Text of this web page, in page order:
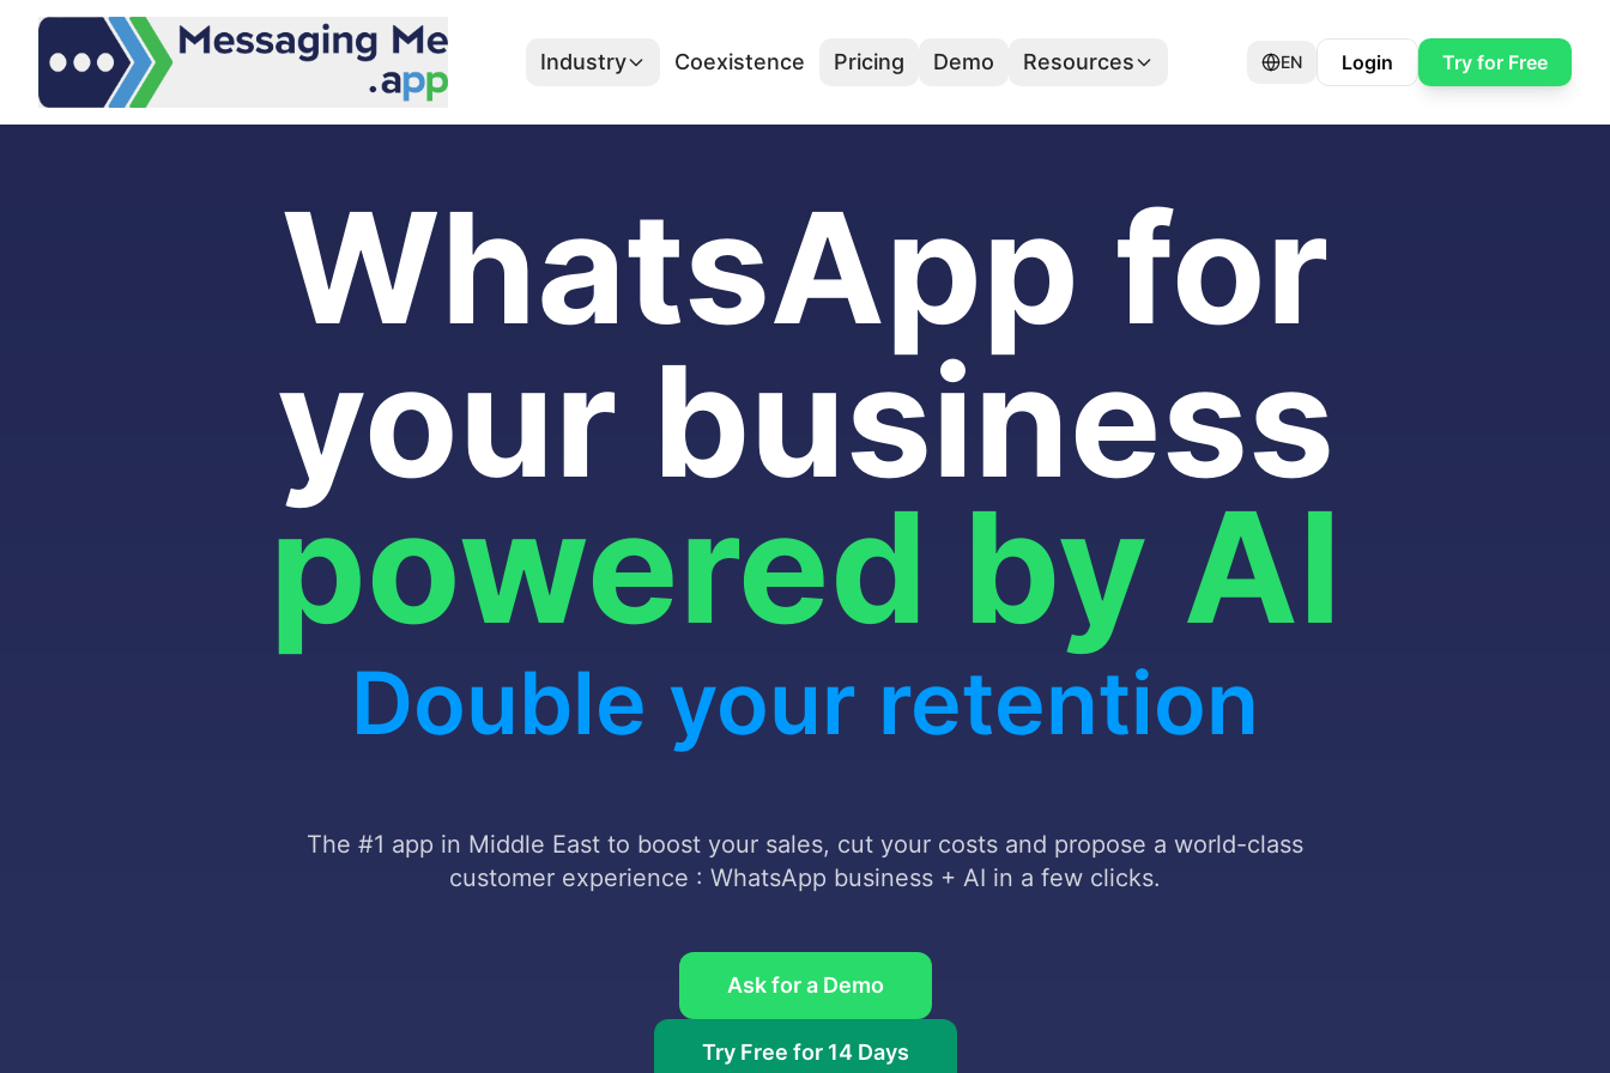
Industry Coexistence Pricing Demo Resources EN Login Try for Free
WhatsApp for
your business
powered
Automate your customer
service
The #1 app in Middle East to boost your sales, cut your costs and propose a world-class
customer experience : WhatsApp business + AI in a few clicks.
Ask for a Demo
Try Free for 14 Days